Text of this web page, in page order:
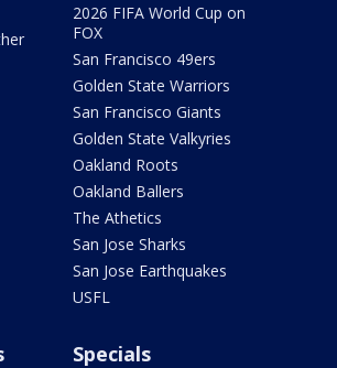
2026 FIFA World Cup on
FOX
San Francisco 49ers
Golden State Warriors
San Francisco Giants
Golden State Valkyries
Oakland Roots
Oakland Ballers
The Athetics
San Jose Sharks
San Jose Earthquakes
USFL
Specials